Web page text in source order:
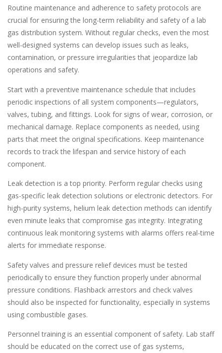
Routine maintenance and adherence to safety protocols are
crucial for ensuring the long-term reliability and safety of a lab
gas distribution system. Without regular checks, even the most
well-designed systems can develop issues such as leaks,
contamination, or pressure irregularities that jeopardize lab
operations and safety.
Start with a preventive maintenance schedule that includes
periodic inspections of all system components—regulators,
valves, tubing, and fittings. Look for signs of wear, corrosion, or
mechanical damage. Replace components as needed, using
parts that meet the original specifications. Keep maintenance
records to track the lifespan and service history of each
component.
Leak detection is a top priority. Perform regular checks using
gas-specific leak detection solutions or electronic detectors. For
high-purity systems, helium leak detection methods can identify
even minute leaks that compromise gas integrity. Integrating
continuous leak monitoring systems with alarms offers real-time
alerts for immediate response.
Safety valves and pressure relief devices must be tested
periodically to ensure they function properly under abnormal
pressure conditions. Flashback arrestors and check valves
should also be inspected for functionality, especially in systems
using combustible gases.
Personnel training is an essential component of safety. Lab staff
should be educated on the correct use of gas systems,